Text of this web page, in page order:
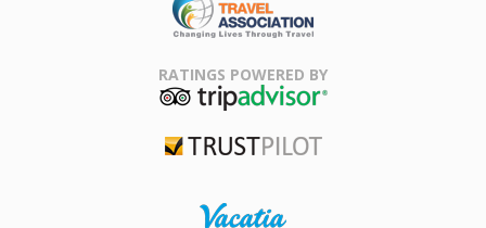
Association
RATINGS POWERED BY